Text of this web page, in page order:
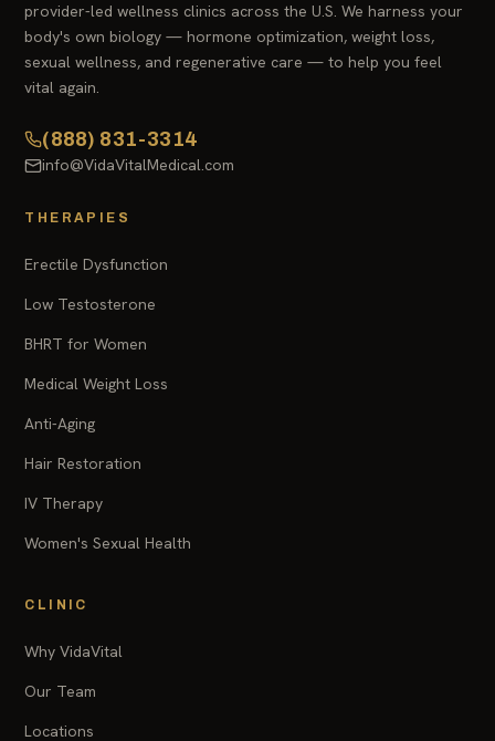
provider-led wellness clinics across the U.S. We harness your
body's own biology — hormone optimization, weight loss,
sexual wellness, and regenerative care — to help you feel
vital again.
(888) 831-3314
info@VidaVitalMedical.com
THERAPIES
Erectile Dysfunction
Low Testosterone
BHRT for Women
Medical Weight Loss
Anti-Aging
Hair Restoration
IV Therapy
Women's Sexual Health
CLINIC
Why VidaVital
Our Team
Locations